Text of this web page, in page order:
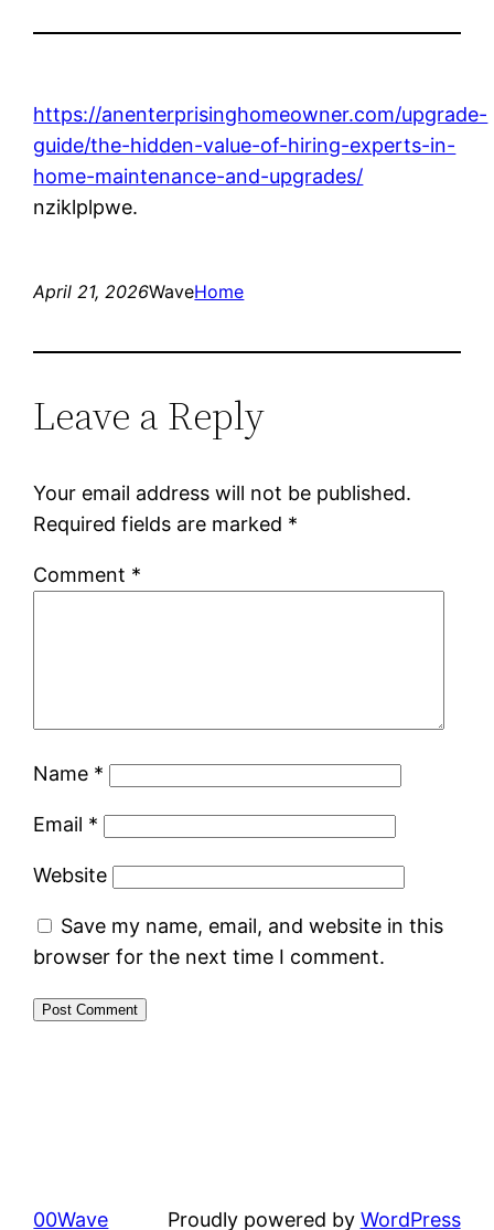
https://anenterprisinghomeowner.com/upgrade-
guide/the-hidden-value-of-hiring-experts-in-
home-maintenance-and-upgrades/
nziklplpwe.
April 21, 2026WaveHome
Leave a Reply
Your email address will not be published.
Required fields are marked *
Comment *
Name *
Email *
Website
Save my name, email, and website in this
browser for the next time I comment.
00Wave Proudly powered by WordPress